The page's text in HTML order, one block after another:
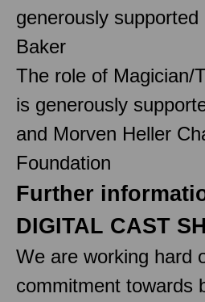
generously supported
Baker
The role of Magician/
is generously
and Morven Heller
Foundation
Further
DIGITAL CAST
We are working hard
commitment towards